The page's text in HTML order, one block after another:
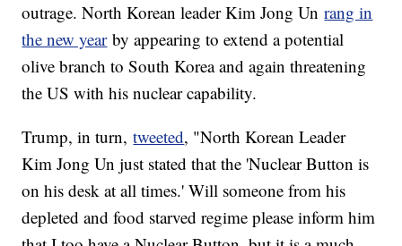
outrage. North Korean leader Kim Jong Unrang in
the new yearby appearing to extend a potential
olive branch to South Korea and again threatening
the US with his nuclear capability.
Trump, in turn,tweeted, "North Korean Leader
Kim Jong Un just stated that the 'Nuclear Button is
on his desk at all times.' Will someone from his
depleted and food starved regime please inform him